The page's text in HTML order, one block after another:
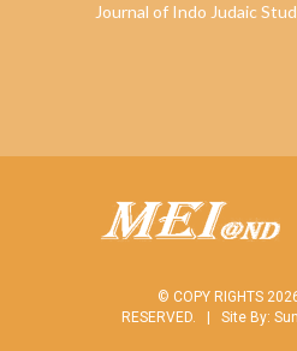
Journal of Indo Judaic
© COPY RIGHTS
RESERVED. | Site By: